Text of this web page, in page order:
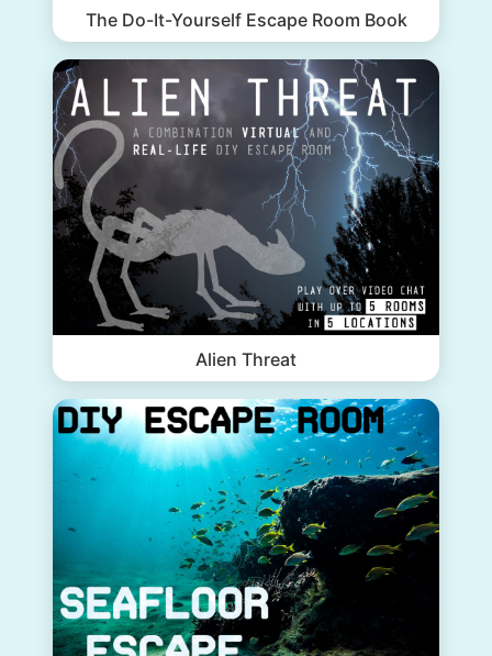
The Do-It-Yourself Escape Room Book
Alien Threat